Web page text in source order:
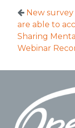
New
are able to
Sharing
Webinar